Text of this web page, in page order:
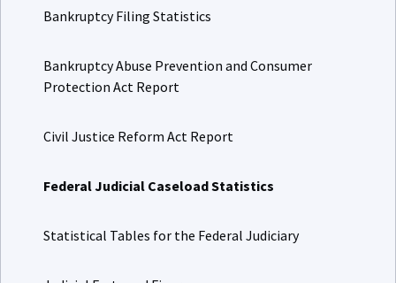
Bankruptcy Filing Statistics
Bankruptcy Abuse Prevention and Consumer
Protection Act Report
Civil Justice Reform Act Report
Federal Judicial Caseload Statistics
Statistical Tables for the Federal Judiciary